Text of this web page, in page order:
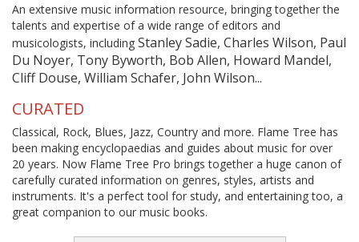
An extensive music information resource, bringing together the
talents and expertise of a wide range of editors and
musicologists, including Stanley Sadie, Charles Wilson, Paul
Du Noyer, Tony Byworth, Bob Allen, Howard Mandel,
Cliff Douse, William Schafer, John Wilson...
CURATED
Classical, Rock, Blues, Jazz, Country and more. Flame Tree has
been making encyclopaedias and guides about music for over
20 years. Now Flame Tree Pro brings together a huge canon of
carefully curated information on genres, styles, artists and
instruments. It's a perfect tool for study, and entertaining too, a
great companion to our music books.